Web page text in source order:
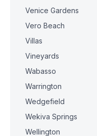
Venice Gardens
Vero Beach
Villas
Vineyards
Wabasso
Warrington
Wedgefield
Wekiva Springs
Wellington